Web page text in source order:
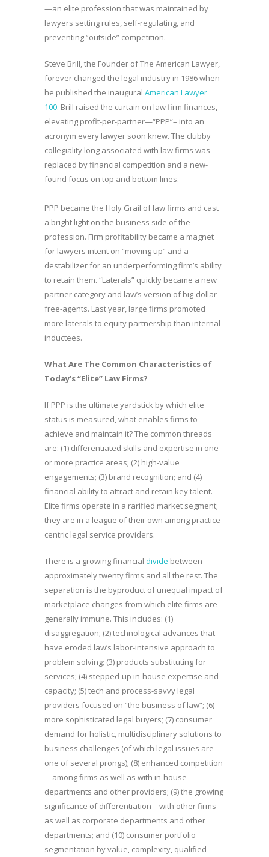
—an elite profession that was maintained by
lawyers setting rules, self-regulating, and
preventing “outside” competition.
Steve Brill, the Founder of The American Lawyer,
forever changed the legal industry in 1986 when
he published the inaugural American Lawyer
100. Brill raised the curtain on law firm finances,
elevating profit-per-partner—“PPP”– into an
acronym every lawyer soon knew. The clubby
collegiality long associated with law firms was
replaced by financial competition and a new-
found focus on top and bottom lines.
PPP became the Holy Grail of law firms and cast
a bright light on the business side of the
profession. Firm profitability became a magnet
for lawyers intent on “moving up” and a
destabilizer for an underperforming firm’s ability
to retain them. “Laterals” quickly became a new
partner category and law’s version of big-dollar
free-agents. Last year, large firms promoted
more laterals to equity partnership than internal
inductees.
What Are The Common Characteristics of
Today’s “Elite” Law Firms?
If PPP is the ultimate yardstick by which elite
status is measured, what enables firms to
achieve and maintain it? The common threads
are: (1) differentiated skills and expertise in one
or more practice areas; (2) high-value
engagements; (3) brand recognition; and (4)
financial ability to attract and retain key talent.
Elite firms operate in a rarified market segment;
they are in a league of their own among practice-
centric legal service providers.
There is a growing financial divide between
approximately twenty firms and all the rest. The
separation is the byproduct of unequal impact of
marketplace changes from which elite firms are
generally immune. This includes: (1)
disaggregation; (2) technological advances that
have eroded law’s labor-intensive approach to
problem solving; (3) products substituting for
services; (4) stepped-up in-house expertise and
capacity; (5) tech and process-savvy legal
providers focused on “the business of law”; (6)
more sophisticated legal buyers; (7) consumer
demand for holistic, multidisciplinary solutions to
business challenges (of which legal issues are
one of several prongs); (8) enhanced competition
—among firms as well as with in-house
departments and other providers; (9) the growing
significance of differentiation—with other firms
as well as corporate departments and other
departments; and (10) consumer portfolio
segmentation by value, complexity, qualified